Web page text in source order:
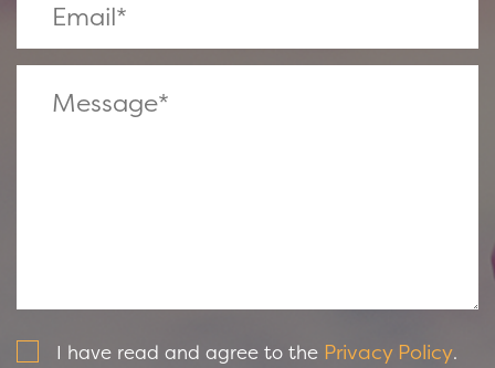
I have read and agree to the Privacy Policy.